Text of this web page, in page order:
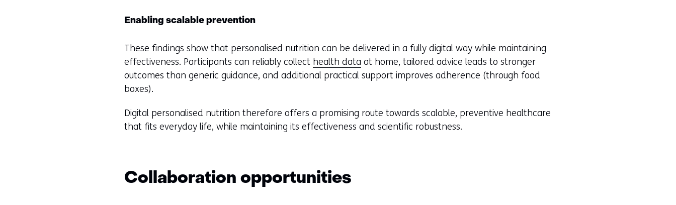
Enabling scalable prevention
These findings show that personalised nutrition can be delivered in a fully digital way while maintaining
effectiveness. Participants can reliably collect health data at home, tailored advice leads to stronger
outcomes than generic guidance, and additional practical support improves adherence (through food
boxes).
Digital personalised nutrition therefore offers a promising route towards scalable, preventive healthcare
that fits everyday life, while maintaining its effectiveness and scientific robustness.
Collaboration opportunities